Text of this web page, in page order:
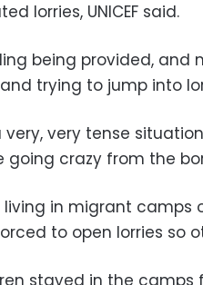
lorries, UNICEF said.
being provided,
trying to jump into
very, very tense
going crazy from the
living in migrant camps
to open lorries so